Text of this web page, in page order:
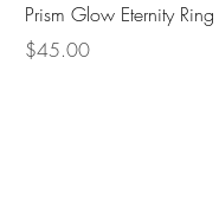
Prism Glow Eternity Ring
Price
$45.00